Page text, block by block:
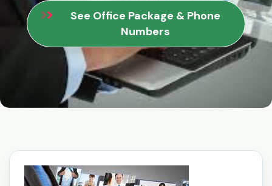
See Office Package & Phone
Numbers